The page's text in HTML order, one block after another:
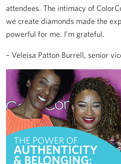
attendees. The intimacy of
we create diamonds made the
powerful for me. I’m grateful.
– Veleisa Patton Burrell, senior